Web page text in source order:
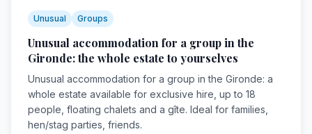
Unusual Groups
Unusual accommodation for a group in the
Gironde: the whole estate to yourselves
Unusual accommodation for a group in the Gironde: a
whole estate available for exclusive hire, up to 18
people, floating chalets and a gîte. Ideal for families,
hen/stag parties, friends.